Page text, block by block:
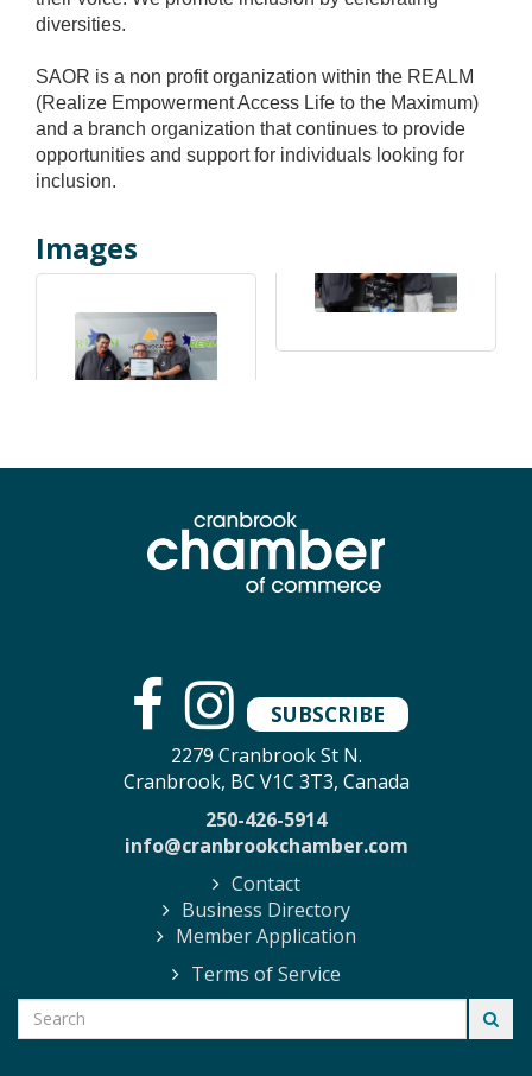
diversities.
SAOR is a non profit organization within the REALM
(Realize Empowerment Access Life to the Maximum)
and a branch organization that continues to provide
opportunities and support for individuals looking for
inclusion.
Images
SUBSCRIBE
2279 Cranbrook St N.
Cranbrook, BC V1C 3T3, Canada
250-426-5914
info@cranbrookchamber.com
Contact
Business Directory
Member Application
Terms of Service